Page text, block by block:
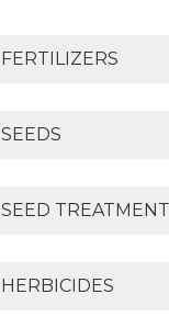
FERTILIZERS
SEEDS
SEED TREATMENT
HERBICIDES